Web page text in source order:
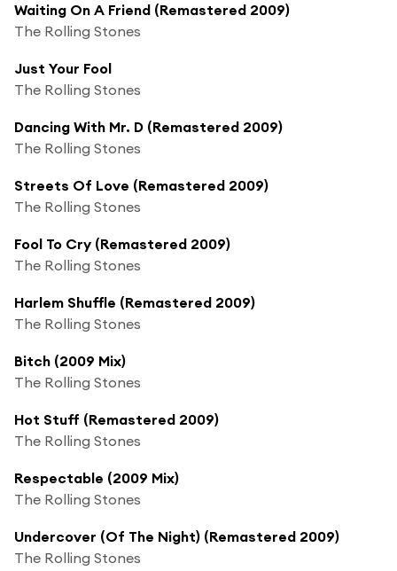
Waiting On A Friend (Remastered 2009)
The Rolling Stones
Just Your Fool
The Rolling Stones
Dancing With Mr. D (Remastered 2009)
The Rolling Stones
Streets Of Love (Remastered 2009)
The Rolling Stones
Fool To Cry (Remastered 2009)
The Rolling Stones
Harlem Shuffle (Remastered 2009)
The Rolling Stones
Bitch (2009 Mix)
The Rolling Stones
Hot Stuff (Remastered 2009)
The Rolling Stones
Respectable (2009 Mix)
The Rolling Stones
Undercover (Of The Night) (Remastered 2009)
The Rolling Stones